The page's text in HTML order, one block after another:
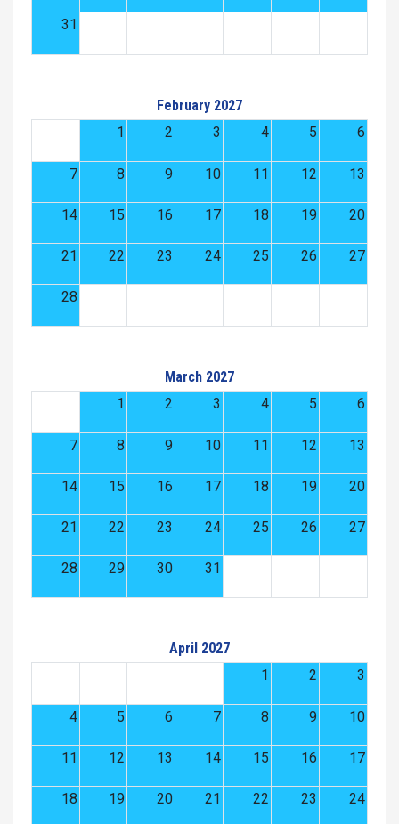
31
February 2027
1
2 3 4 5 6
7 8 9 10 11 12 13
14 15 16 17 18 19 20
21 22 23 24 25 26 27
28
March 2027
1
2 3 4 5 6
7 8 9 10 11 12 13
14 15 16 17 18 19 20
21 22 23 24 25 26 27
28 29 30 31
April 2027
1
2 3
4 5 6 7 8 9 10
11 12 13 14 15 16 17
18 19 20 21 22 23 24